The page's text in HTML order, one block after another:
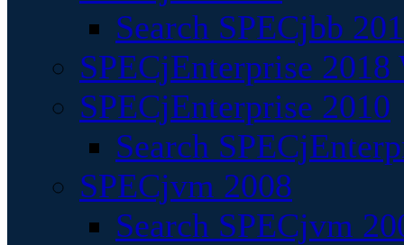
Search SPECjbb
SPECjEnterprise
SPECjEnterprise 2010
Search
SPECjvm 2008
Search SPECjvm